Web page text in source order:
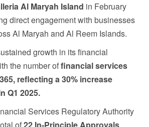
Al Maryah Island in February
direct engagement with businesses
Al Maryah and Al Reem Islands.
growth in its financial
the number offinancial services
365, reflecting a 30% increase
Q1 2025.
Services Regulatory Authority